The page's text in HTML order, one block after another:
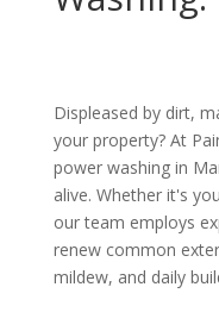
Displeased by dirt,
your property? At
power washing in
alive. Whether it's
our team employs
renew common
mildew, and daily